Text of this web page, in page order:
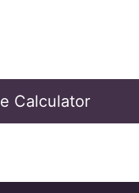
Calculator